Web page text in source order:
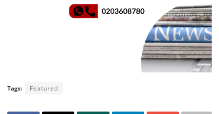
Tags: Featured